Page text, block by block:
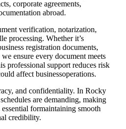
corporate agreements,
abroad.
verification, notarization,
processing. Whether it’s
registration documents,
ensure every document meets
professional support reduces risk
affect businessoperations.
and confidentiality. In Rocky
are demanding, making
formaintaining smooth
credibility.